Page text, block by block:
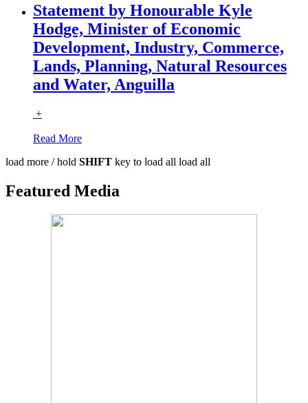
Statement by Honourable Kyle
Hodge, Minister of Economic
Development, Industry, Commerce,
Lands, Planning, Natural Resources
and Water, Anguilla
+
Read More
load more / hold SHIFT key to load all load all
Featured Media